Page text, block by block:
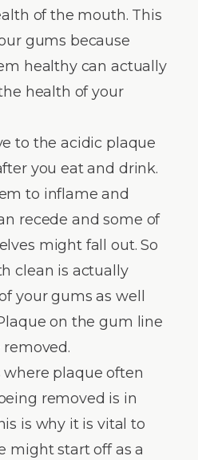
of the mouth. This
gums because
healthy can actually
health of your
to the acidic plaque
you eat and drink.
to inflame and
recede and some of
might fall out. So
clean is actually
your gums as well
on the gum line
where plaque often
removed is in
is why it is vital to
might start off as a